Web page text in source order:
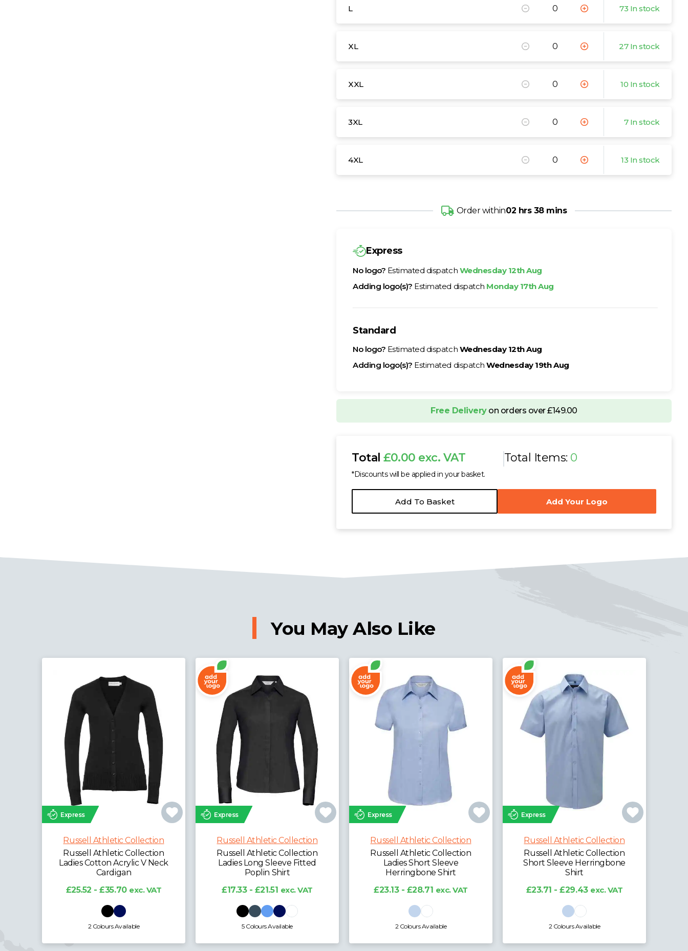
L 73 In stock
XL 27 In stock
XXL 10 In stock
3XL 7 In stock
4XL 13 In stock
Order within02 hrs 38 mins
Express
No logo? Estimated dispatch Wednesday 12th Aug
Adding logo(s)? Estimated dispatch Monday 17th Aug
Standard
No logo? Estimated dispatch Wednesday 12th Aug
Adding logo(s)? Estimated dispatchWednesday 19th Aug
Free Deliveryon orders over £149.00
Total£0.00 exc. VAT
*Discounts will be applied in your basket.
Total Items: 0
Add To Basket Add Your Logo
You May Also Like
Express
Russell Athletic Collection
Russell Athletic Collection
Ladies Cotton Acrylic V Neck
Cardigan
£25.52 - £35.70 exc. VAT
2 Colours Available
Express
Russell Athletic Collection
Russell Athletic Collection
Ladies Long Sleeve Fitted
Poplin Shirt
£17.33 - £21.51 exc. VAT
5 Colours Available
Express
Russell Athletic Collection
Russell Athletic Collection
Ladies Short Sleeve
Herringbone Shirt
£23.13 - £28.71 exc. VAT
2 Colours Available
Express
Russell Athletic Collection
Russell Athletic Collection
Short Sleeve Herringbone
Shirt
£23.71 - £29.43 exc. VAT
2 Colours Available